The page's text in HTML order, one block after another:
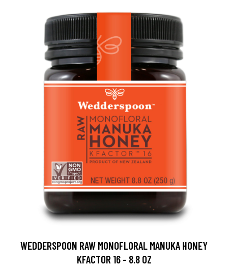
WEDDERSPOON RAW MONOFLORAL MANUKA HONEY
KFACTOR 16 - 8.8 OZ